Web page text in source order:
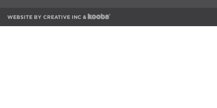
WEBSITE BY CREATIVE INC &